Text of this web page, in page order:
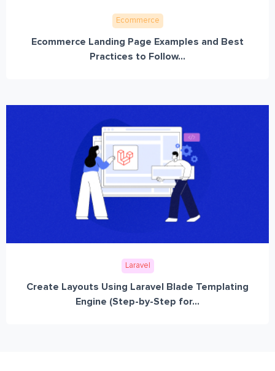
Ecommerce
Ecommerce Landing Page Examples and Best
Practices to Follow...
Laravel
Create Layouts Using Laravel Blade Templating
Engine (Step-by-Step for...